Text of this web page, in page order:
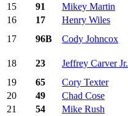
15
91 Mikey Martin
16
17 Henry Wiles
17
96B Cody Johncox
18 23 Jeffrey Carver Jr.
19
65 Cory Texter
20
49 Chad Cose
21
54 Mike Rush